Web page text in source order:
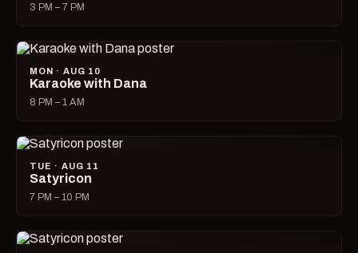
3 PM – 7 PM
MON · AUG 10
Karaoke with Dana
8 PM – 1 AM
TUE · AUG 11
Satyricon
7 PM – 10 PM